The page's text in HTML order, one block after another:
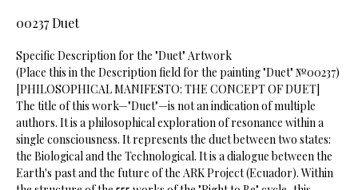
00237 Duet
Specific Description for the "Duet" Artwork
​(Place this in the Description field for the painting "Duet" №00237)
​[PHILOSOPHICAL MANIFESTO: THE CONCEPT OF DUET]
​The title of this work—"Duet"—is not an indication of multiple
authors. It is a philosophical exploration of resonance within a
single consciousness. It represents the duet between two states:
the Biological and the Technological. It is a dialogue between the
Earth's past and the future of the ARK Project (Ecuador). Within